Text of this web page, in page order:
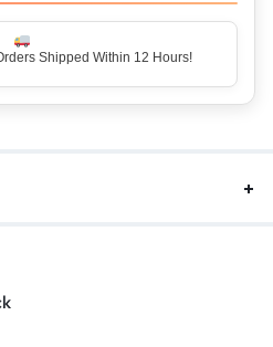
Shipped Within 12 Hours!